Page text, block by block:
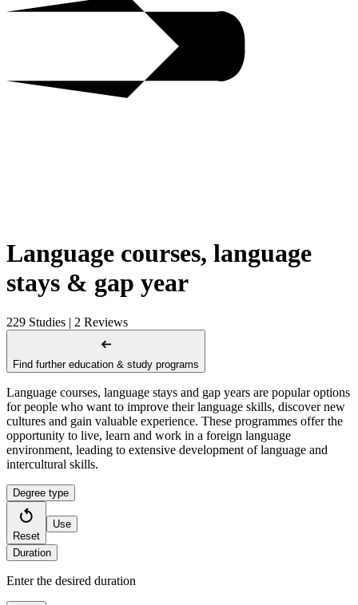
Language courses, language
stays & gap year
229 Studies | 2 Reviews
Find further education & study programs
Language courses, language stays and gap years are popular options
for people who want to improve their language skills, discover new
cultures and gain valuable experience. These programmes offer the
opportunity to live, learn and work in a foreign language
environment, leading to extensive development of language and
intercultural skills.
Degree type
Reset
Use
Duration
Enter the desired duration